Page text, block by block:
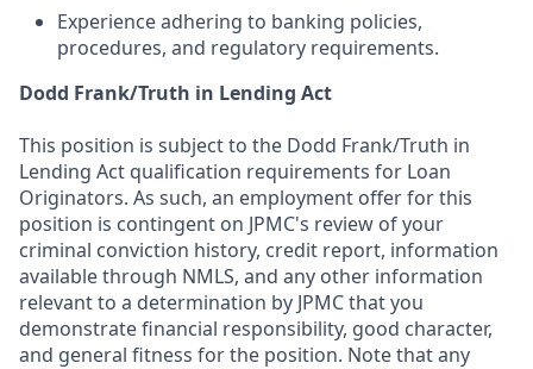
Experience adhering to banking policies,
procedures, and regulatory requirements.
Dodd Frank/Truth in Lending Act
This position is subject to the Dodd Frank/Truth in
Lending Act qualification requirements for Loan
Originators. As such, an employment offer for this
position is contingent on JPMC's review of your
criminal conviction history, credit report, information
available through NMLS, and any other information
relevant to a determination by JPMC that you
demonstrate financial responsibility, good character,
and general fitness for the position. Note that any